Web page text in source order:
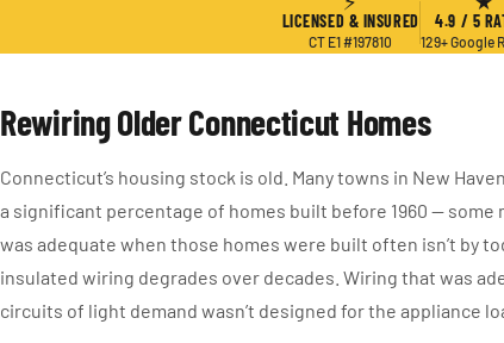
LICENSED & INSURED
CT E1 #197810
4.9 / 5
129+ Google
Rewiring Older Connecticut Homes
Connecticut’s housing stock is old. Many towns in New
a significant percentage of homes built before 1960 — some
was adequate when those homes were built often isn’t by
insulated wiring degrades over decades. Wiring that was
circuits of light demand wasn’t designed for the appliance